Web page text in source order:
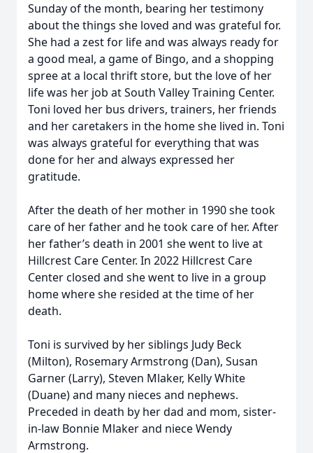
Sunday of the month, bearing her testimony
about the things she loved and was grateful for.
She had a zest for life and was always ready for
a good meal, a game of Bingo, and a shopping
spree at a local thrift store, but the love of her
life was her job at South Valley Training Center.
Toni loved her bus drivers, trainers, her friends
and her caretakers in the home she lived in. Toni
was always grateful for everything that was
done for her and always expressed her
gratitude.
After the death of her mother in 1990 she took
care of her father and he took care of her. After
her father’s death in 2001 she went to live at
Hillcrest Care Center. In 2022 Hillcrest Care
Center closed and she went to live in a group
home where she resided at the time of her
death.
Toni is survived by her siblings Judy Beck
(Milton), Rosemary Armstrong (Dan), Susan
Garner (Larry), Steven Mlaker, Kelly White
(Duane) and many nieces and nephews.
Preceded in death by her dad and mom, sister-
in-law Bonnie Mlaker and niece Wendy
Armstrong.